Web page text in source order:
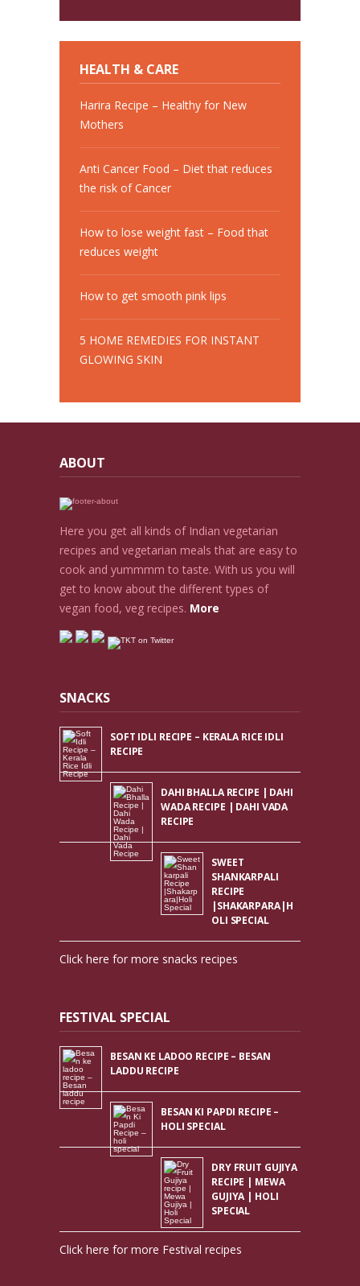
HEALTH & CARE
Harira Recipe – Healthy for New
Mothers
Anti Cancer Food – Diet that reduces
the risk of Cancer
How to lose weight fast – Food that
reduces weight
How to get smooth pink lips
5 HOME REMEDIES FOR INSTANT
GLOWING SKIN
ABOUT
Here you get all kinds of Indian vegetarian
recipes and vegetarian meals that are easy to
cook and yummmm to taste. With us you will
get to know about the different types of
vegan food, veg recipes. More
SNACKS
SOFT IDLI RECIPE – KERALA RICE IDLI
RECIPE
DAHI BHALLA RECIPE | DAHI
WADA RECIPE | DAHI VADA
RECIPE
SWEET
SHANKARPALI
RECIPE
|SHAKARPARA|H
OLI SPECIAL
Click here for more snacks recipes
FESTIVAL SPECIAL
BESAN KE LADOO RECIPE – BESAN
LADDU RECIPE
BESAN KI PAPDI RECIPE –
HOLI SPECIAL
DRY FRUIT GUJIYA
RECIPE | MEWA
GUJIYA | HOLI
SPECIAL
Click here for more Festival recipes